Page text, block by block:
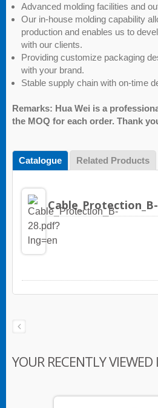
Advanced molding facilities and
Our in-house molding capability
production and enables us to
with our clients.
Providing customize packaging
with your brand.
Stable supply chain with on-time
Remarks: Hua Wei is a
the MOQ for each order. Thank
Catalogue Related Products
YOUR RECENTLY